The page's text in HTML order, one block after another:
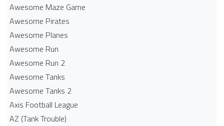
Awesome Maze Game
Awesome Pirates
Awesome Planes
Awesome Run
Awesome Run 2
Awesome Tanks
Awesome Tanks 2
Axis Football League
AZ (Tank Trouble)